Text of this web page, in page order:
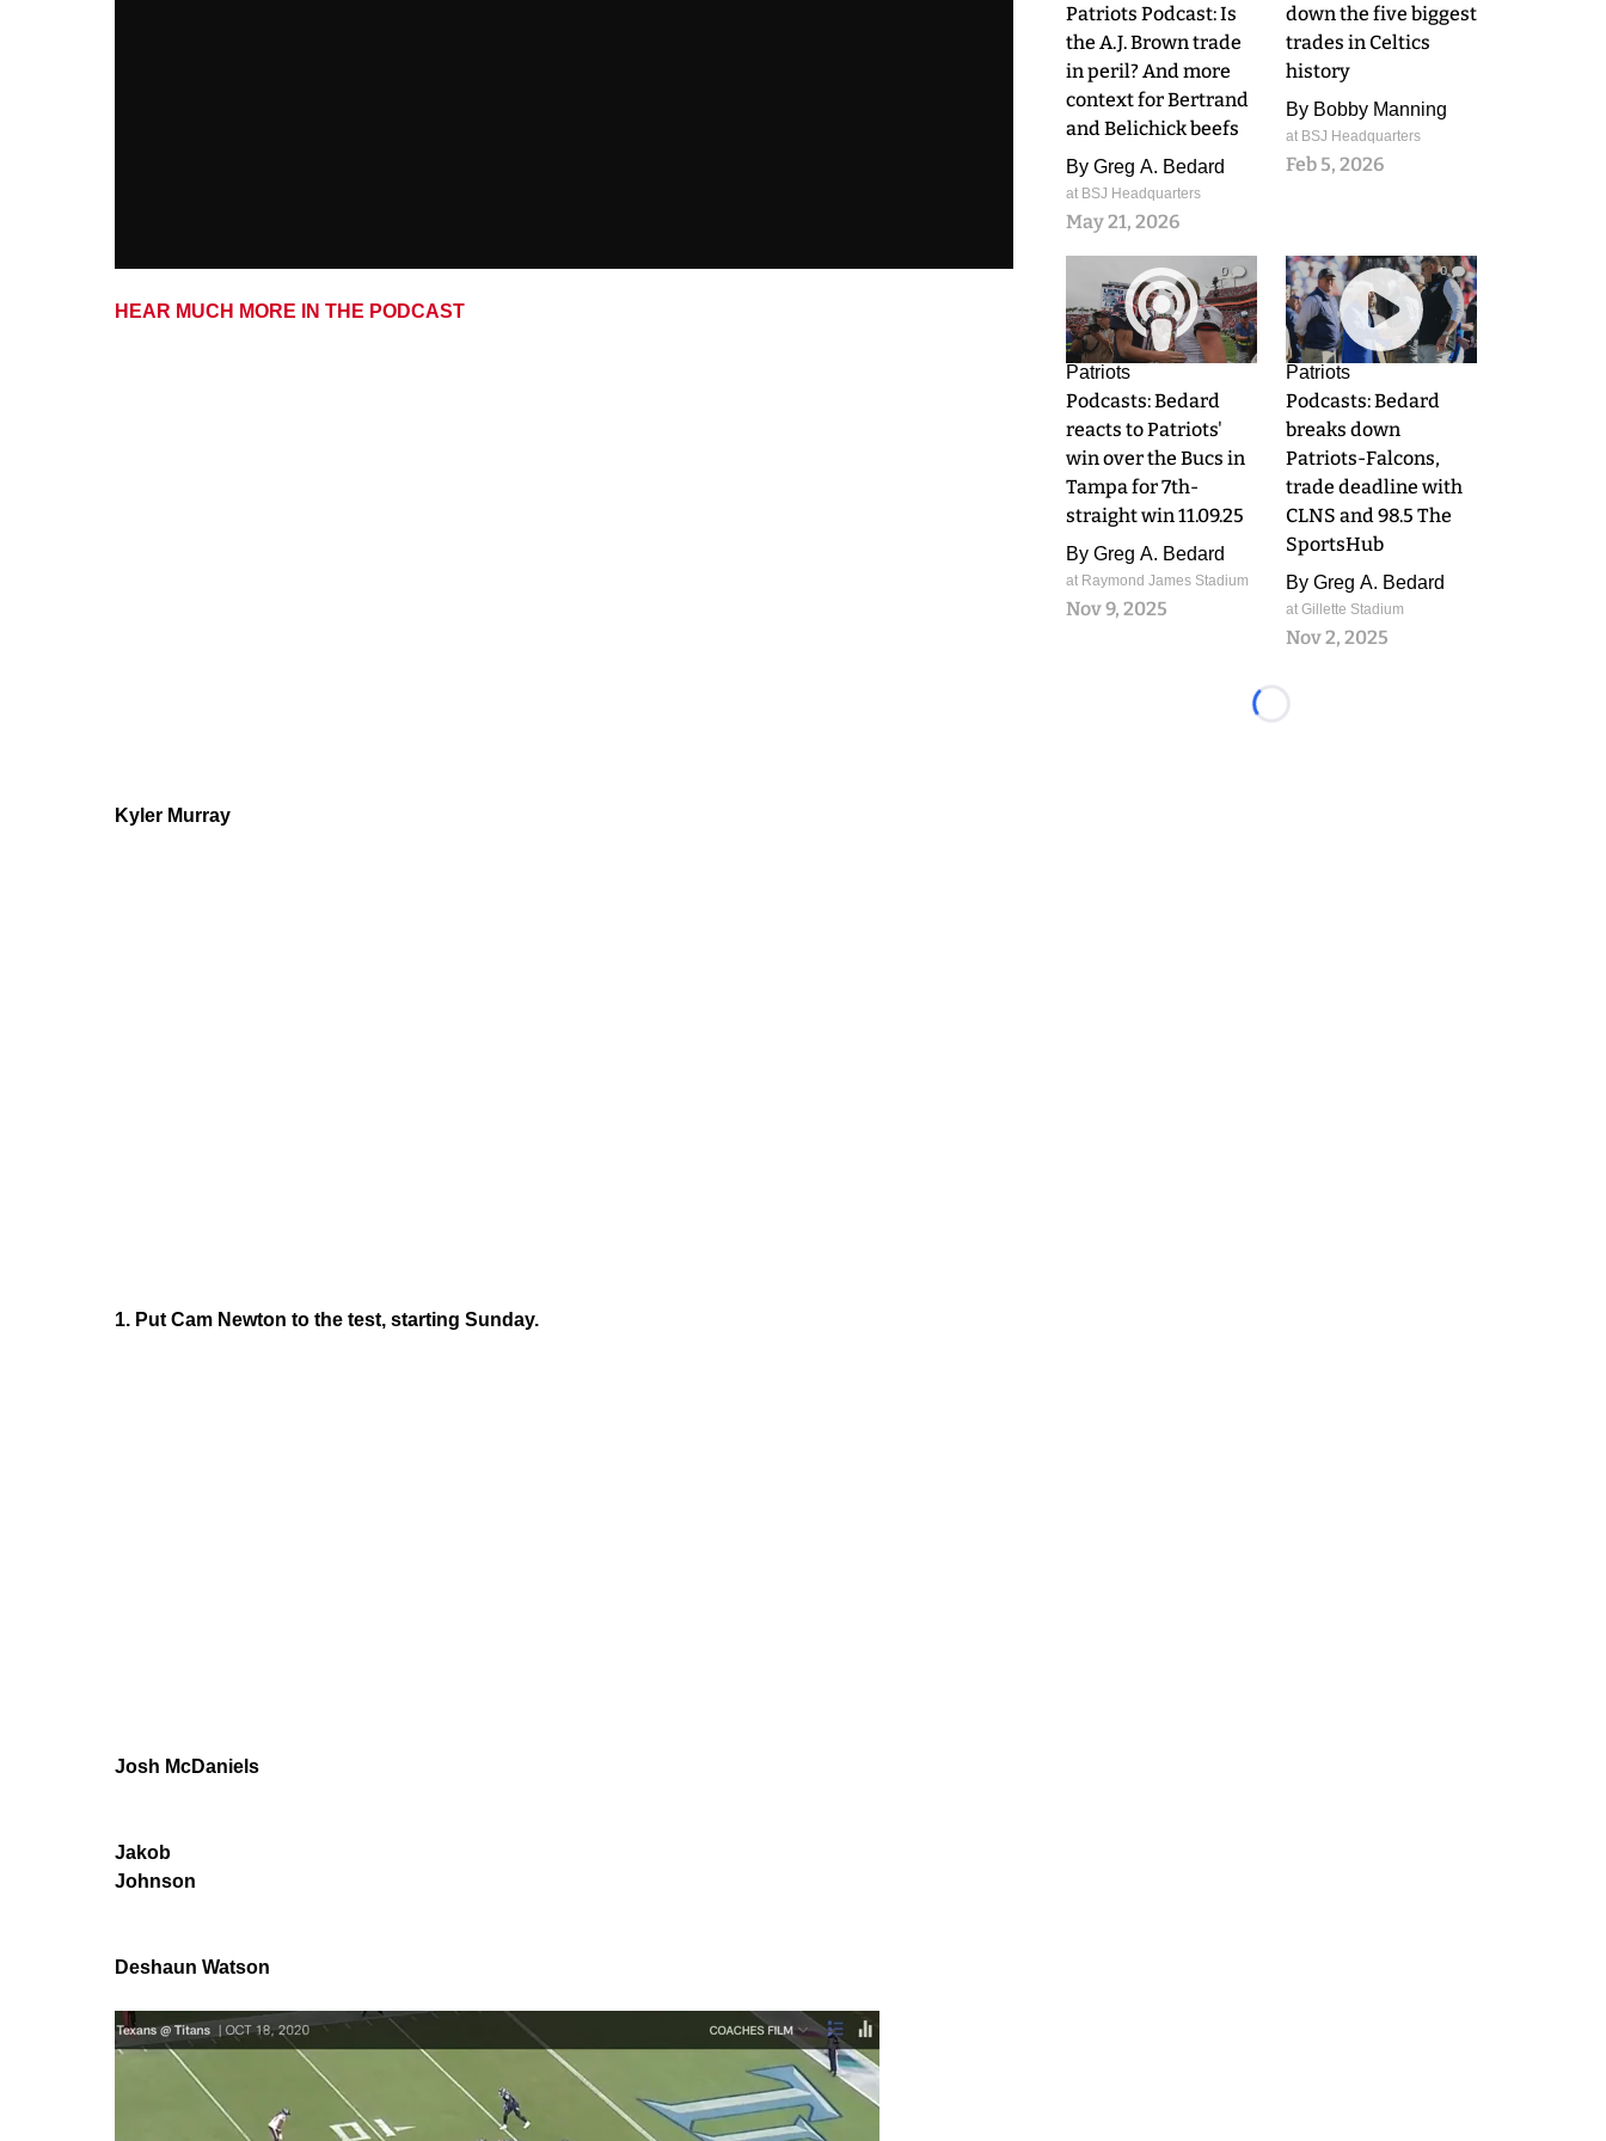
HEAR MUCH MORE IN THE PODCAST
Kyler Murray
1. Put Cam Newton to the test, starting Sunday.
Josh McDaniels
Jakob
Johnson
Deshaun Watson
Patriots Podcast: Is
the A.J. Brown trade
in peril? And more
context for Bertrand
and Belichick beefs
By Greg A. Bedard
at BSJ Headquarters
May 21, 2026
down the five biggest
trades in Celtics
history
By Bobby Manning
at BSJ Headquarters
Feb 5, 2026
0
Patriots
Podcasts: Bedard
reacts to Patriots'
win over the Bucs in
Tampa for 7th-
straight win 11.09.25
By Greg A. Bedard
at Raymond James Stadium
Nov 9, 2025
0
Patriots
Podcasts: Bedard
breaks down
Patriots-Falcons,
trade deadline with
CLNS and 98.5 The
SportsHub
By Greg A. Bedard
at Gillette Stadium
Nov 2, 2025
Loading...